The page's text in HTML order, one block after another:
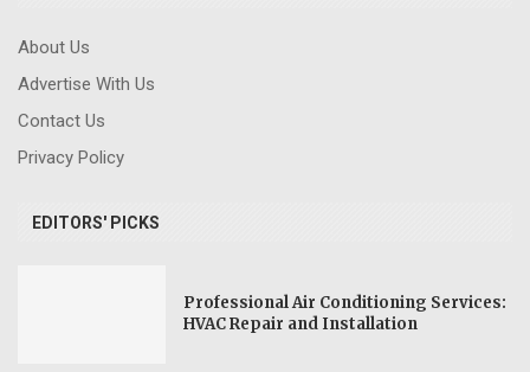
About Us
Advertise With Us
Contact Us
Privacy Policy
EDITORS' PICKS
Professional Air Conditioning Services:
HVAC Repair and Installation